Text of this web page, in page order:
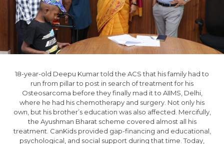
18-year-old Deepu Kumar told the ACS that his family had to
run from pillar to post in search of treatment for his
Osteosarcoma before they finally mad it to AIIMS, Delhi,
where he had his chemotherapy and surgery. Not only his
own, but his brother’s education was also affected. Mercifully,
the Ayushman Bharat scheme covered almost all his
treatment. CanKids provided gap-financing and educational,
psychological, and social support during that time. Today,